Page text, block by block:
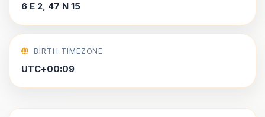
6 E 2, 47 N 15
BIRTH TIMEZONE
UTC+00:09